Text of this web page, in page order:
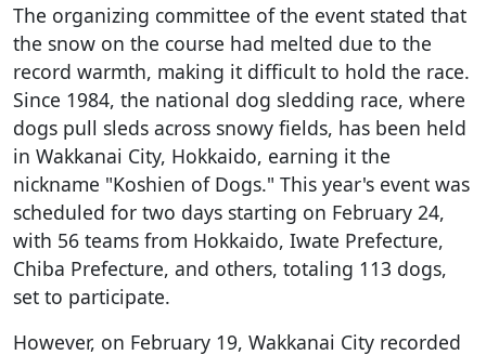
The organizing committee of the event stated that
the snow on the course had melted due to the
record warmth, making it difficult to hold the race.
Since 1984, the national dog sledding race, where
dogs pull sleds across snowy fields, has been held
in Wakkanai City, Hokkaido, earning it the
nickname "Koshien of Dogs." This year's event was
scheduled for two days starting on February 24,
with 56 teams from Hokkaido, Iwate Prefecture,
Chiba Prefecture, and others, totaling 113 dogs,
set to participate.
However, on February 19, Wakkanai City recorded